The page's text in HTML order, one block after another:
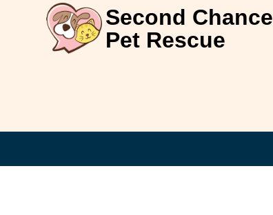
Second Chance
Pet Rescue